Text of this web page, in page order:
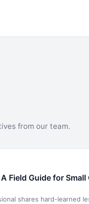
from our team.
Field Guide for
shares hard-learned